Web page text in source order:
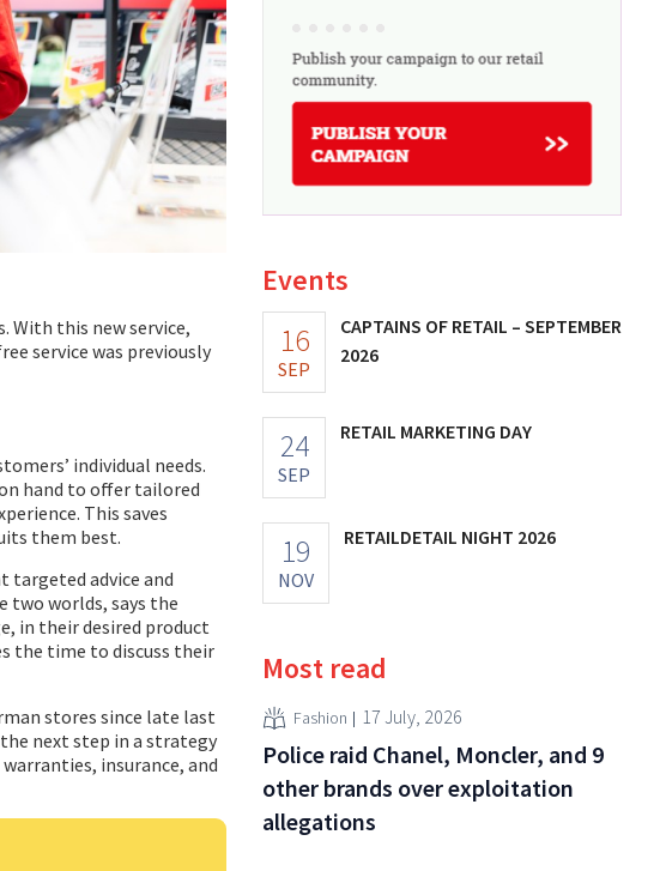
With this new service,
service was previously
individual needs.
hand to offer tailored
This saves
them best.
targeted advice and
worlds, says the
in their desired product
the time to discuss their
stores since late last
next step in a strategy
insurance, and
Events
16
SEP
CAPTAINS OF RETAIL – SEPTEMBER
2026
24
SEP
RETAIL MARKETING DAY
19
NOV
RETAILDETAIL NIGHT 2026
Most read
Fashion 17 July, 2026
Police raid Chanel, Moncler, and 9
other brands over exploitation
allegations